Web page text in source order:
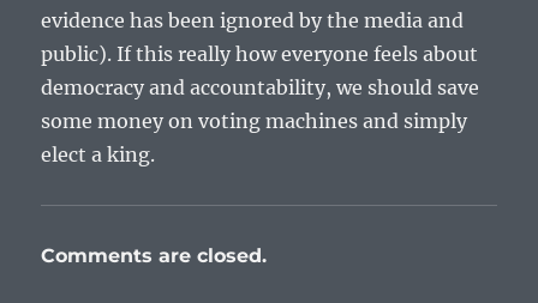
evidence has been ignored by the media and
public). If this really how everyone feels about
democracy and accountability, we should save
some money on voting machines and simply
elect a king.
Comments are closed.